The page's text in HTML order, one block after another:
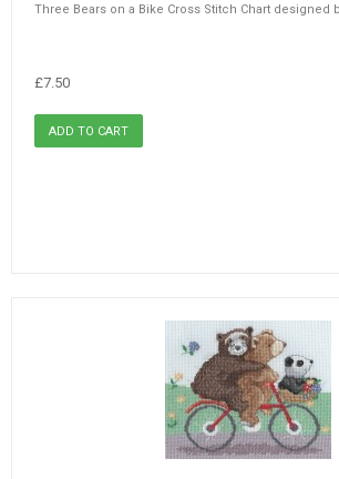
Three Bears on a Bike Cross Stitch Chart designed
£7.50